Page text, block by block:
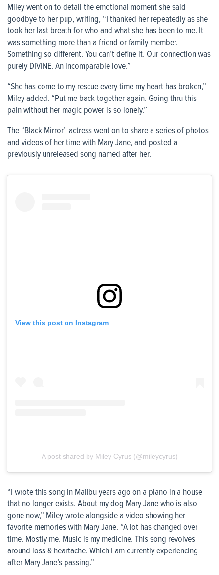
Miley went on to detail the emotional moment she said
goodbye to her pup, writing, “I thanked her repeatedly as she
took her last breath for who and what she has been to me. It
was something more than a friend or family member.
Something so different. You can’t define it. Our connection was
purely DIVINE. An incomparable love.”
“She has come to my rescue every time my heart has broken,”
Miley added. “Put me back together again. Going thru this
pain without her magic power is so lonely.”
The “Black Mirror” actress went on to share a series of photos
and videos of her time with Mary Jane, and posted a
previously unreleased song named after her.
View this post on Instagram
A post shared by Miley Cyrus (@mileycyrus)
“I wrote this song in Malibu years ago on a piano in a house
that no longer exists. About my dog Mary Jane who is also
gone now,” Miley wrote alongside a video showing her
favorite memories with Mary Jane. “A lot has changed over
time. Mostly me. Music is my medicine. This song revolves
around loss & heartache. Which I am currently experiencing
after Mary Jane’s passing.”